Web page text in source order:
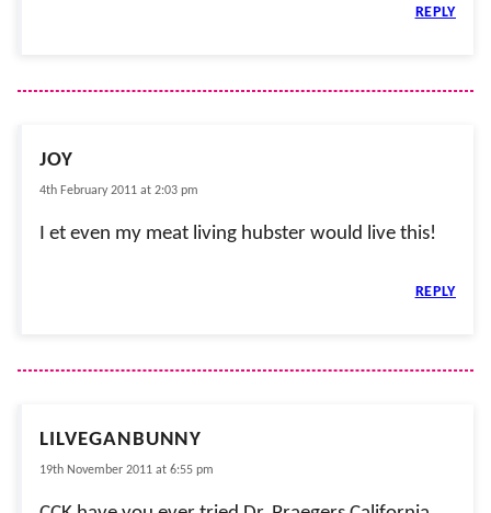
REPLY
JOY
4th February 2011 at 2:03 pm
I et even my meat living hubster would live this!
REPLY
LILVEGANBUNNY
19th November 2011 at 6:55 pm